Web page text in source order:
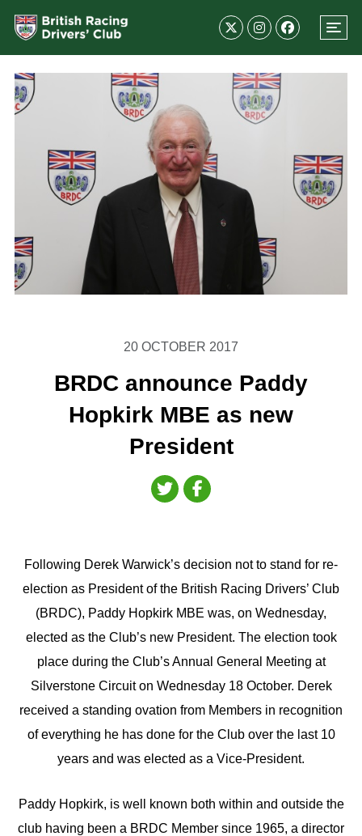
20 OCTOBER 2017
BRDC announce Paddy
Hopkirk MBE as new
President
Following Derek Warwick’s decision not to stand for re-
election as President of the British Racing Drivers’ Club
(BRDC), Paddy Hopkirk MBE was, on Wednesday,
elected as the Club’s new President. The election took
place during the Club’s Annual General Meeting at
Silverstone Circuit on Wednesday 18 October. Derek
received a standing ovation from Members in recognition
of everything he has done for the Club over the last 10
years and was elected as a Vice-President.
Paddy Hopkirk, is well known both within and outside the
club having been a BRDC Member since 1965, a director